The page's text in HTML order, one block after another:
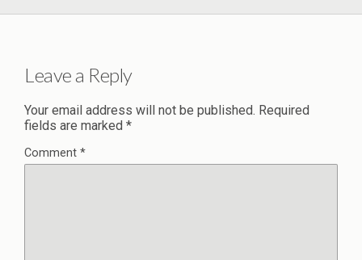
Leave a Reply
Your email address will not be published. Required
fields are marked *
Comment *